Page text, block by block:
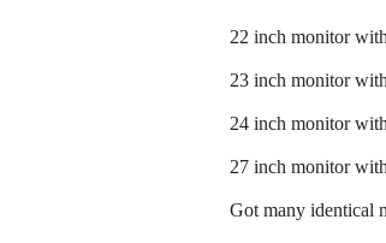
22 inch monitor
23 inch monitor
24 inch monitor
27 inch monitor
Got many identical